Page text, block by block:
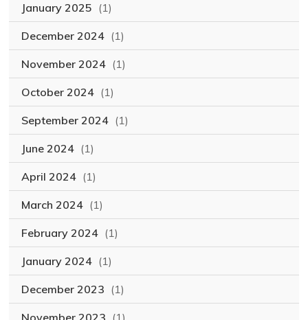
January 2025 (1)
December 2024 (1)
November 2024 (1)
October 2024 (1)
September 2024 (1)
June 2024 (1)
April 2024 (1)
March 2024 (1)
February 2024 (1)
January 2024 (1)
December 2023 (1)
November 2023 (1)